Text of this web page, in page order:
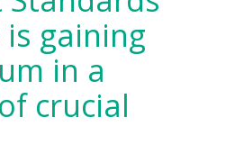
gaining
in a
crucial